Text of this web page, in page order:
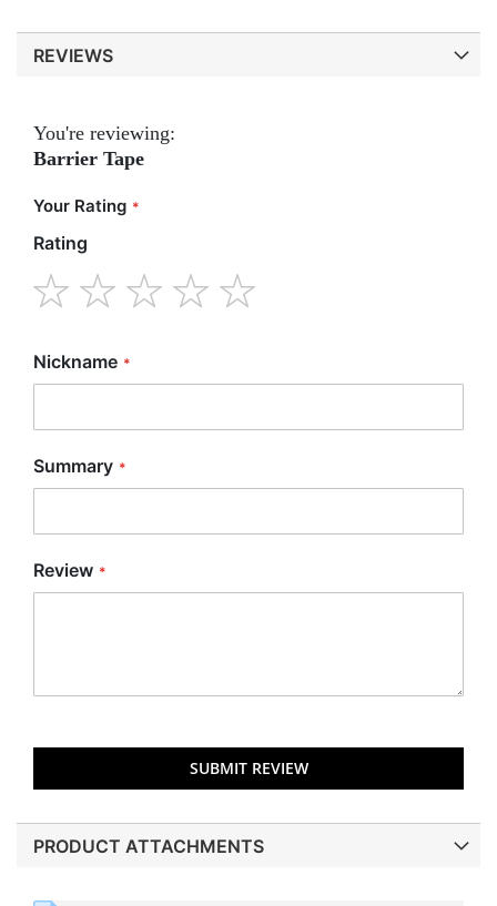
REVIEWS
You're reviewing:
Barrier Tape
Your Rating
Rating
Nickname
Summary
Review
SUBMIT REVIEW
PRODUCT ATTACHMENTS